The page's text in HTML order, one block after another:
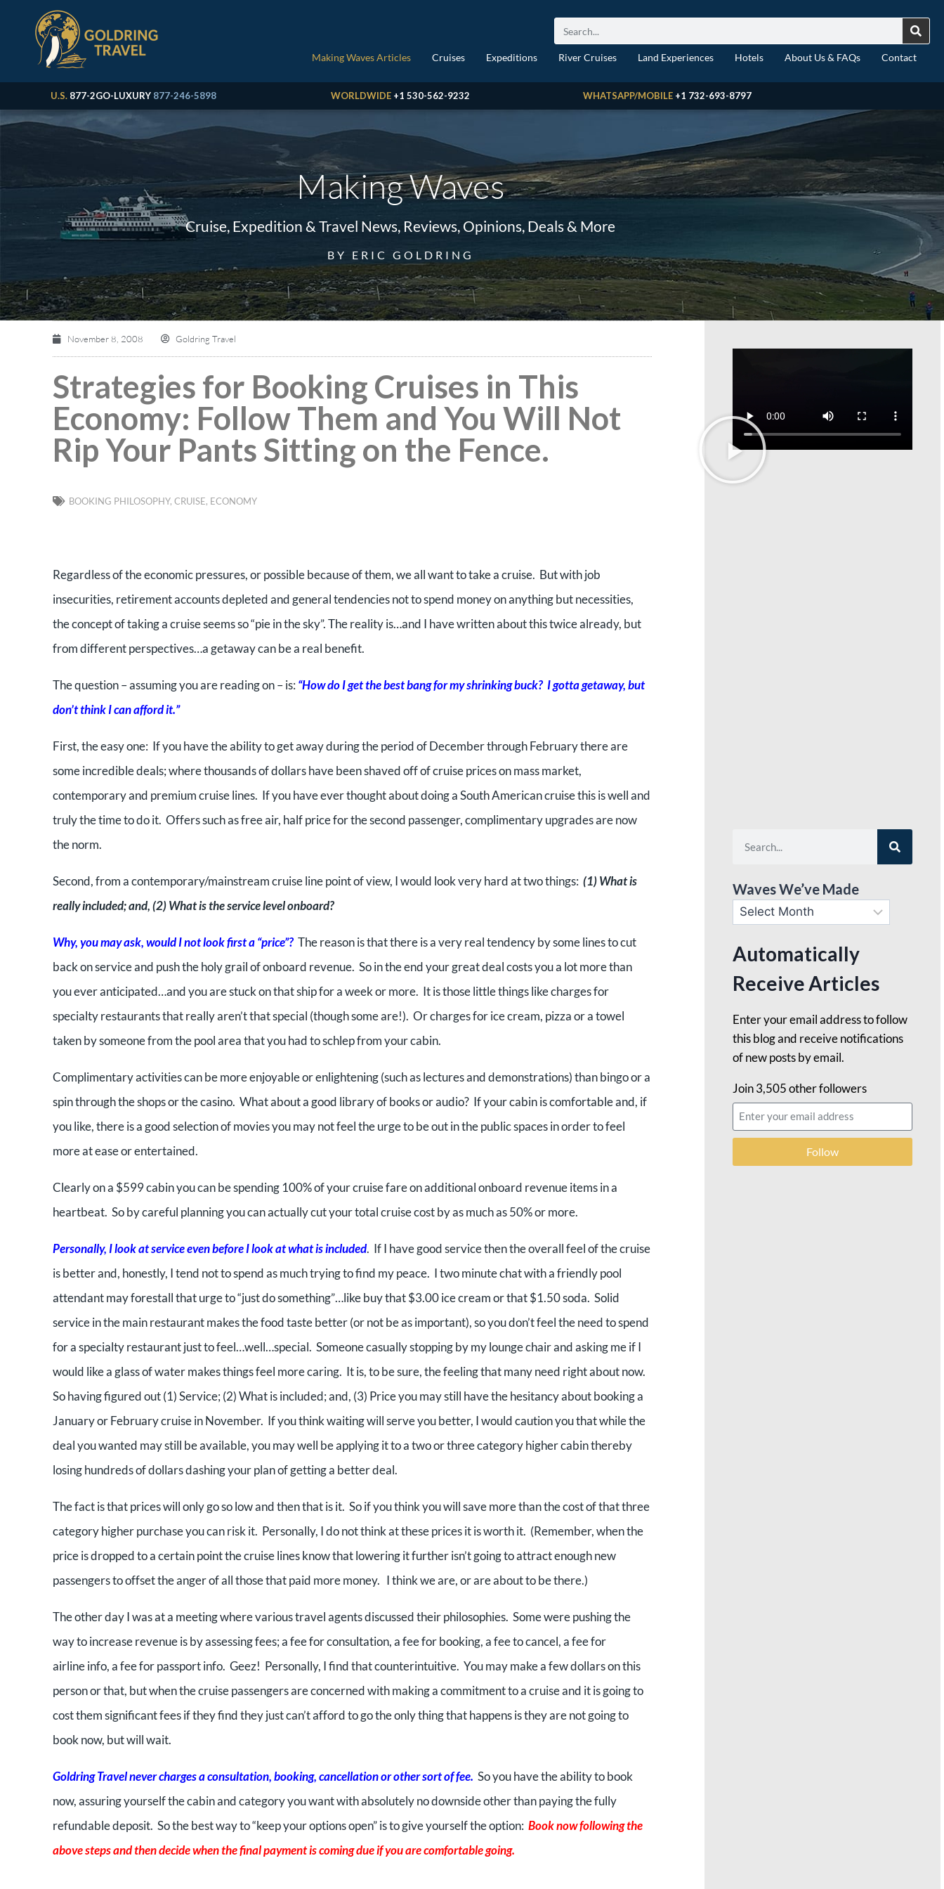
Making Waves Articles Cruises Expeditions River Cruises Land Experiences Hotels About Us & FAQs Contact
U.S. 877-2GO-LUXURY 877-246-5898 WORLDWIDE +1 530-562-9232 WHATSAPP/MOBILE +1 732-693-8797
Making Waves
Cruise, Expedition & Travel News, Reviews, Opinions, Deals & More
BY ERIC GOLDRING
November 8, 2008 Goldring Travel
Strategies for Booking Cruises in This
Economy: Follow Them and You Will Not
Rip Your Pants Sitting on the Fence.
BOOKING PHILOSOPHY, CRUISE, ECONOMY
Regardless of the economic pressures, or possible because of them, we all want to take a cruise. But with job
insecurities, retirement accounts depleted and general tendencies not to spend money on anything but necessities,
the concept of taking a cruise seems so “pie in the sky”. The reality is…and I have written about this twice already, but
from different perspectives…a getaway can be a real benefit.
The question – assuming you are reading on – is: “How do I get the best bang for my shrinking buck? I gotta getaway, but
don’t think I can afford it.”
First, the easy one: If you have the ability to get away during the period of December through February there are
some incredible deals; where thousands of dollars have been shaved off of cruise prices on mass market,
contemporary and premium cruise lines. If you have ever thought about doing a South American cruise this is well and
truly the time to do it. Offers such as free air, half price for the second passenger, complimentary upgrades are now
the norm.
Second, from a contemporary/mainstream cruise line point of view, I would look very hard at two things: (1) What is
really included; and, (2) What is the service level onboard?
Why, you may ask, would I not look first a “price”? The reason is that there is a very real tendency by some lines to cut
back on service and push the holy grail of onboard revenue. So in the end your great deal costs you a lot more than
you ever anticipated…and you are stuck on that ship for a week or more. It is those little things like charges for
specialty restaurants that really aren’t that special (though some are!). Or charges for ice cream, pizza or a towel
taken by someone from the pool area that you had to schlep from your cabin.
Complimentary activities can be more enjoyable or enlightening (such as lectures and demonstrations) than bingo or a
spin through the shops or the casino. What about a good library of books or audio? If your cabin is comfortable and, if
you like, there is a good selection of movies you may not feel the urge to be out in the public spaces in order to feel
more at ease or entertained.
Clearly on a $599 cabin you can be spending 100% of your cruise fare on additional onboard revenue items in a
heartbeat. So by careful planning you can actually cut your total cruise cost by as much as 50% or more.
Personally, I look at service even before I look at what is included. If I have good service then the overall feel of the cruise
is better and, honestly, I tend not to spend as much trying to find my peace. I two minute chat with a friendly pool
attendant may forestall that urge to “just do something”…like buy that $3.00 ice cream or that $1.50 soda. Solid
service in the main restaurant makes the food taste better (or not be as important), so you don’t feel the need to spend
for a specialty restaurant just to feel…well…special. Someone casually stopping by my lounge chair and asking me if I
would like a glass of water makes things feel more caring. It is, to be sure, the feeling that many need right about now.
So having figured out (1) Service; (2) What is included; and, (3) Price you may still have the hesitancy about booking a
January or February cruise in November. If you think waiting will serve you better, I would caution you that while the
deal you wanted may still be available, you may well be applying it to a two or three category higher cabin thereby
losing hundreds of dollars dashing your plan of getting a better deal.
The fact is that prices will only go so low and then that is it. So if you think you will save more than the cost of that three
category higher purchase you can risk it. Personally, I do not think at these prices it is worth it. (Remember, when the
price is dropped to a certain point the cruise lines know that lowering it further isn’t going to attract enough new
passengers to offset the anger of all those that paid more money. I think we are, or are about to be there.)
The other day I was at a meeting where various travel agents discussed their philosophies. Some were pushing the
way to increase revenue is by assessing fees; a fee for consultation, a fee for booking, a fee to cancel, a fee for
airline info, a fee for passport info. Geez! Personally, I find that counterintuitive. You may make a few dollars on this
person or that, but when the cruise passengers are concerned with making a commitment to a cruise and it is going to
cost them significant fees if they find they just can’t afford to go the only thing that happens is they are not going to
book now, but will wait.
Goldring Travel never charges a consultation, booking, cancellation or other sort of fee. So you have the ability to book
now, assuring yourself the cabin and category you want with absolutely no downside other than paying the fully
refundable deposit. So the best way to “keep your options open” is to give yourself the option: Book now following the
above steps and then decide when the final payment is coming due if you are comfortable going.
Waves We’ve Made
Automatically
Receive Articles
Enter your email address to follow
this blog and receive notifications
of new posts by email.
Join 3,505 other followers
Follow